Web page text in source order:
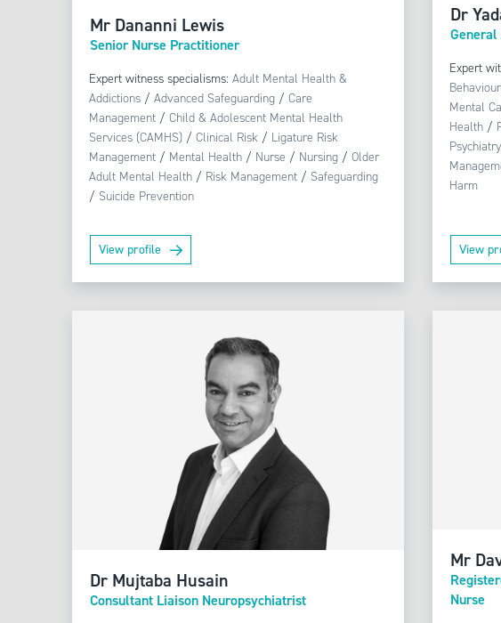
Mr Dananni Lewis
Senior Nurse Practitioner
Expert witness specialisms:Adult Mental Health &
Addictions /Advanced Safeguarding /Care
Management /Child & Adolescent Mental Health
Services (CAMHS) /Clinical Risk / Ligature Risk
Management / Mental Health / Nurse / Nursing /Older
Adult Mental Health / Risk Management / Safeguarding
/ Suicide Prevention
View profile
Dr
Expert
Mental
Health/
Psychiatry
Harm
View
Dr Mujtaba Husain
Consultant Liaison Neuropsychiatrist
Mr
Nurse